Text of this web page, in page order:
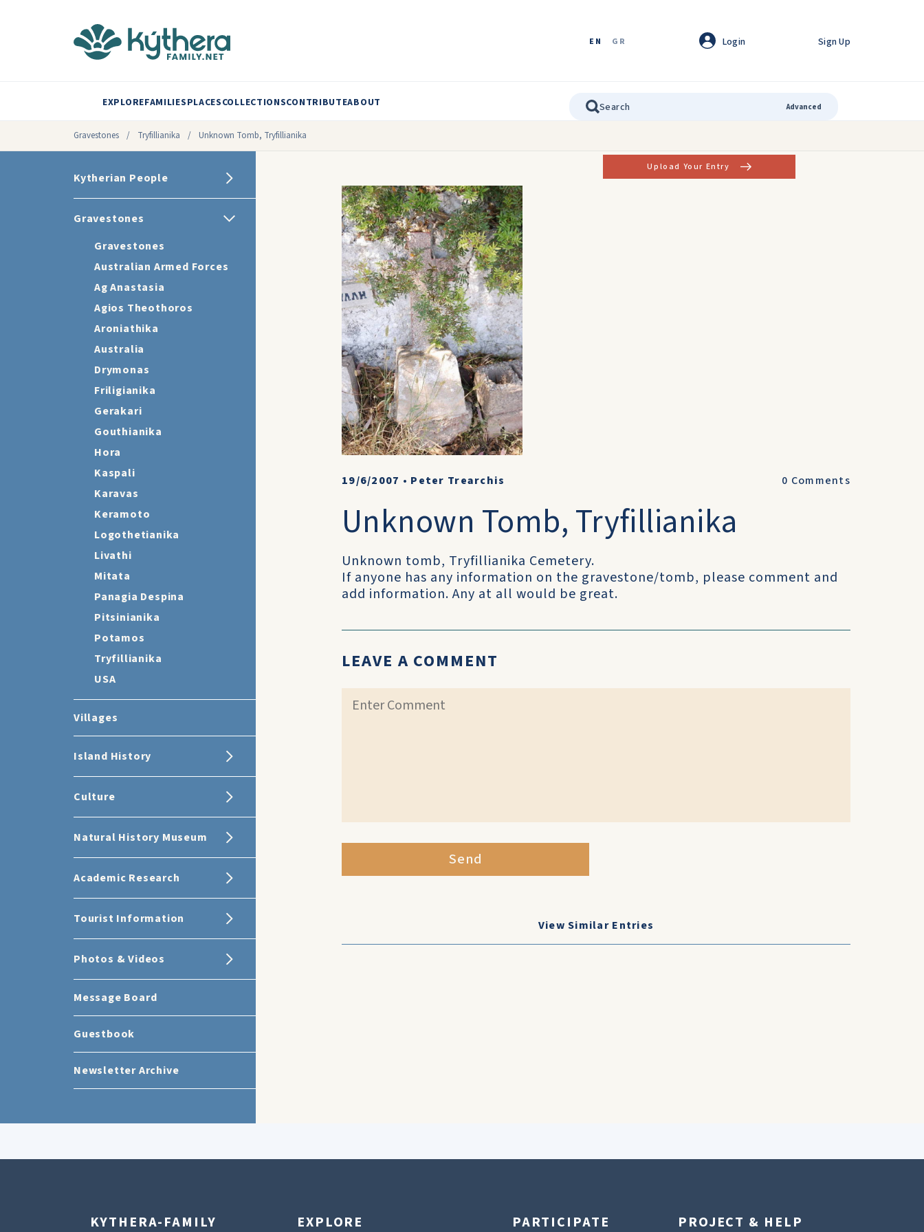
EN GR Login Sign Up
EXPLOREFAMILIESPLACESCOLLECTIONSCONTRIBUTEABOUT Advanced
Gravestones / Tryfillianika / Unknown Tomb, Tryfillianika
Kytherian People
Gravestones
Gravestones
Australian Armed Forces
Ag Anastasia
Agios Theothoros
Aroniathika
Australia
Drymonas
Friligianika
Gerakari
Gouthianika
Hora
Kaspali
Karavas
Keramoto
Logothetianika
Livathi
Mitata
Panagia Despina
Pitsinianika
Potamos
Tryfillianika
USA
Villages
Island History
Culture
Natural History Museum
Academic Research
Tourist Information
Photos & Videos
Message Board
Guestbook
Newsletter Archive
Upload Your Entry
19/6/2007 • Peter Trearchis 0 Comments
Unknown Tomb, Tryfillianika
Unknown tomb, Tryfillianika Cemetery.
If anyone has any information on the gravestone/tomb, please comment and
add information. Any at all would be great.
LEAVE A COMMENT
Send
View Similar Entries
KYTHERA-FAMILY EXPLORE PARTICIPATE PROJECT & HELP